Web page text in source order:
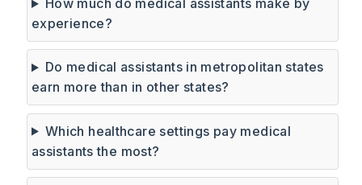
How much do medical assistants make by
experience?
Do medical assistants in metropolitan states
earn more than in other states?
Which healthcare settings pay medical
assistants the most?